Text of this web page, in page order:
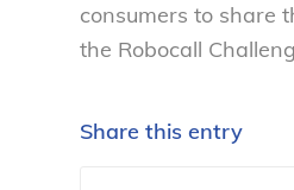
consumers to share
the Robocall
Share this entry